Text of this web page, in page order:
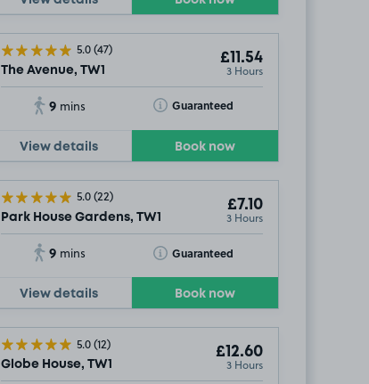
5.0(47)
The Avenue, TW1
£11.54
3 Hours
9 mins Guaranteed
Toggle Tooltip
View details Book now
5.0(22)
Park House Gardens, TW1
£7.10
3 Hours
9 mins Guaranteed
Toggle Tooltip
View details Book now
5.0(12)
Globe House, TW1
£12.60
3 Hours